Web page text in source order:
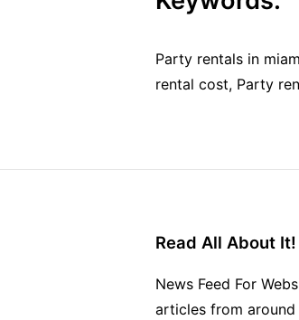
Party rentals in
rental cost, Party
Read All About It!
News Feed For
articles from